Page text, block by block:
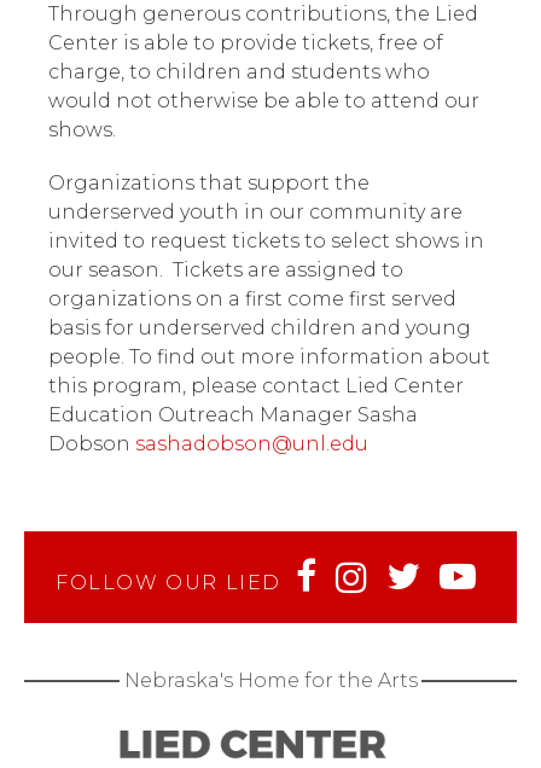
Through generous contributions, the Lied
Center is able to provide tickets, free of
charge, to children and students who
would not otherwise be able to attend our
shows.
Organizations that support the
underserved youth in our community are
invited to request tickets to select shows in
our season. Tickets are assigned to
organizations on a first come first served
basis for underserved children and young
people. To find out more information about
this program, please contact Lied Center
Education Outreach Manager Sasha
Dobson sashadobson@unl.edu
FOLLOW OUR LIED
Nebraska's Home for the Arts